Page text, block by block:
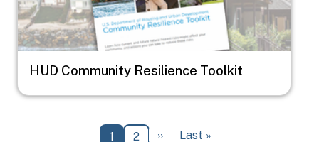
HUD Community Resilience Toolkit
Current page
1 Page
2 Next page
›› Last page
Last »